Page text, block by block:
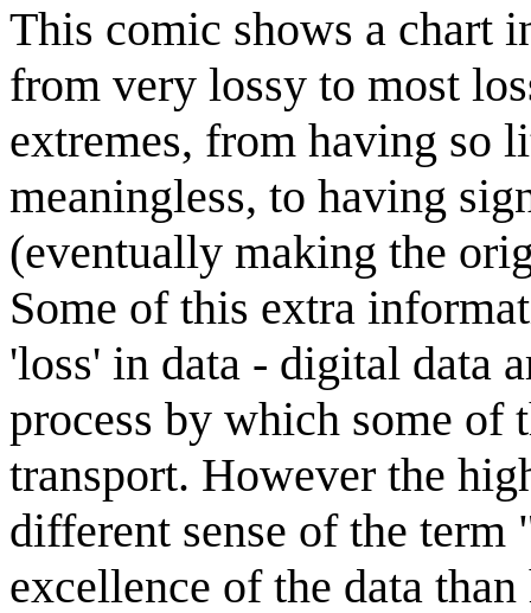
This comic shows a chart
from very lossy to most
extremes, from having so
meaningless, to having
(eventually making the
Some of this extra
'loss' in data - digital data
process by which some of
transport. However the
different sense of the
excellence of the data